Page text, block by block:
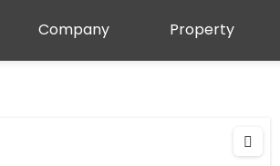
Company Property